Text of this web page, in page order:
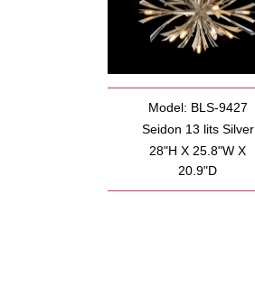
Model: BLS-9427
Seidon 13 lits Silver
28"H X 25.8"W X
20.9"D